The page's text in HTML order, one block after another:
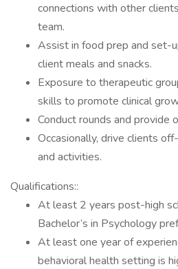
connections with other
team.
Assist in food prep and set-
client meals and snacks.
Exposure to therapeutic
skills to promote clinical
Conduct rounds and provide
Occasionally, drive clients
and activities.
Qualifications::
At least 2 years post-high
Bachelor’s in Psychology
At least one year of
behavioral health setting is